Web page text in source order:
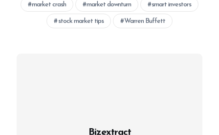
market crash market downturn smart investors
stock market tips Warren Buffett
Bizextract